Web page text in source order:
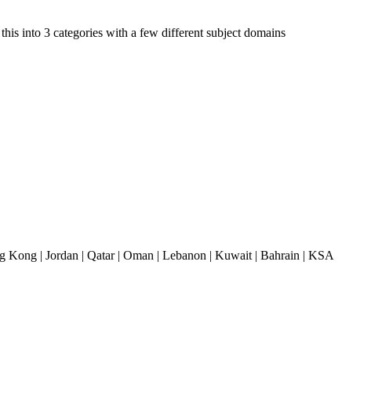
into 3 categories with a few different subject domains
| Jordan | Qatar | Oman | Lebanon | Kuwait | Bahrain | KSA